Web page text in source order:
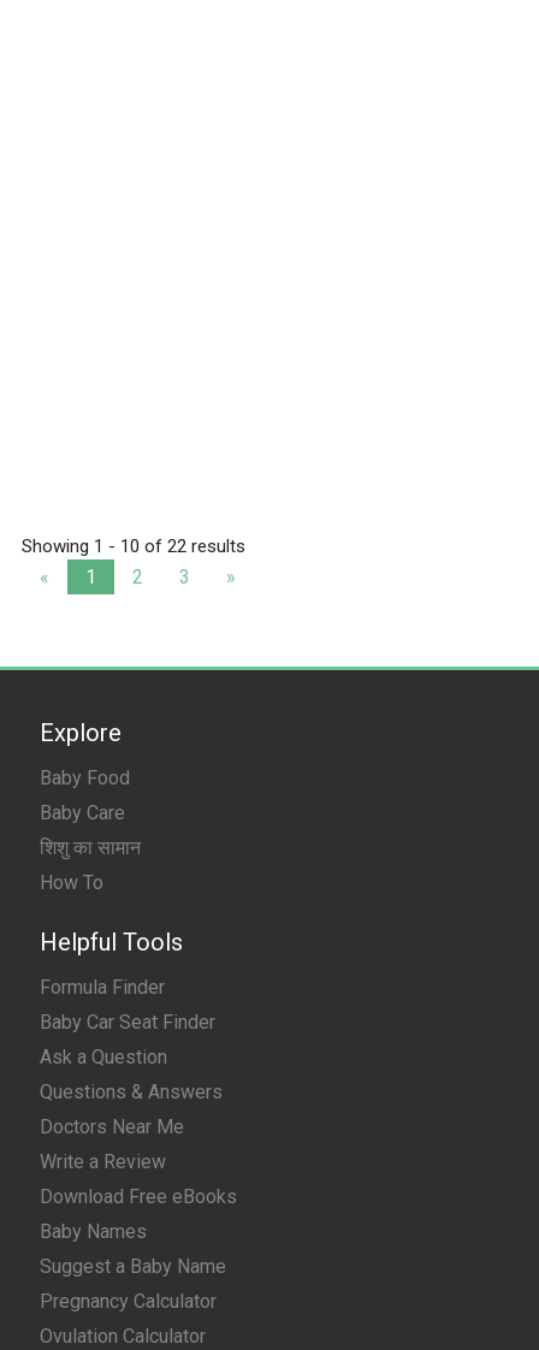
Showing 1 - 10 of 22 results
« 1 2 3 »
Explore
Baby Food
Baby Care
शिशु का सामान
How To
Helpful Tools
Formula Finder
Baby Car Seat Finder
Ask a Question
Questions & Answers
Doctors Near Me
Write a Review
Download Free eBooks
Baby Names
Suggest a Baby Name
Pregnancy Calculator
Ovulation Calculator